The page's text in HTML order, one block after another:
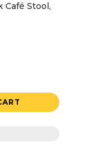
Stool,